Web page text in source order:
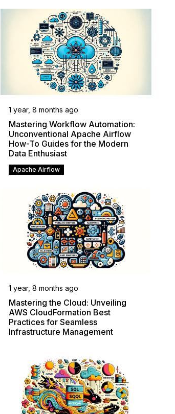
1 year, 8 months ago
Mastering Workflow Automation:
Unconventional Apache Airflow
How-To Guides for the Modern
Data Enthusiast
Apache Airflow
1 year, 8 months ago
Mastering the Cloud: Unveiling
AWS CloudFormation Best
Practices for Seamless
Infrastructure Management